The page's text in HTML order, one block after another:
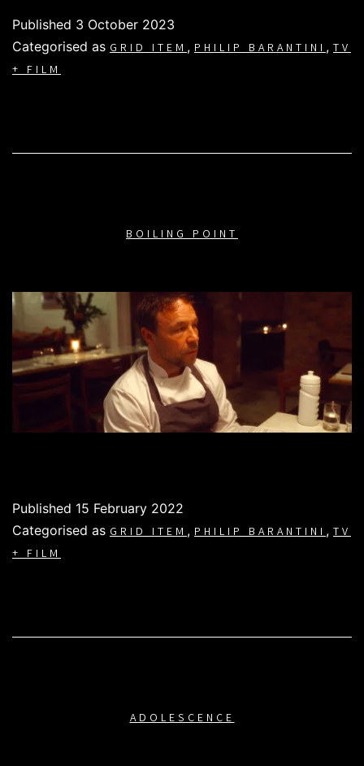
Published 3 October 2023
Categorised as GRID ITEM, PHILIP BARANTINI, TV
+ FILM
BOILING POINT
Published 15 February 2022
Categorised as GRID ITEM, PHILIP BARANTINI, TV
+ FILM
ADOLESCENCE